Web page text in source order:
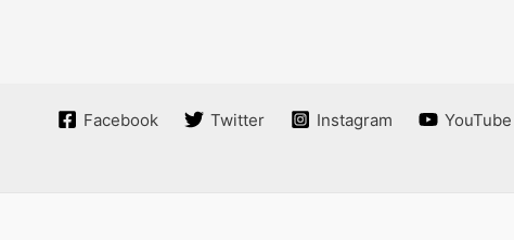
Facebook Twitter Instagram YouTube